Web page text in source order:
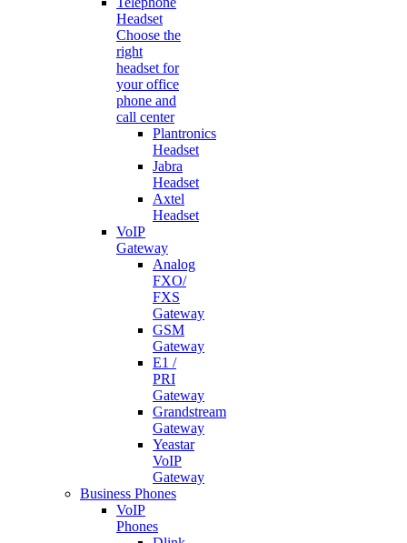
Headset
Choose the
right
headset for
your office
phone and
call center
Plantronics
Headset
Jabra
Headset
Axtel
Headset
VoIP
Gateway
Analog
FXO/
FXS
Gateway
GSM
Gateway
E1 /
PRI
Gateway
Grandstream
Gateway
Yeastar
VoIP
Gateway
Business Phones
VoIP
Phones